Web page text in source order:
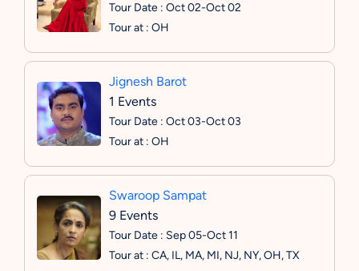
Tour Date : Oct 02-Oct 02
Tour at : OH
Jignesh Barot
1 Events
Tour Date : Oct 03-Oct 03
Tour at : OH
Swaroop Sampat
9 Events
Tour Date : Sep 05-Oct 11
Tour at : CA, IL, MA, MI, NJ, NY, OH, TX